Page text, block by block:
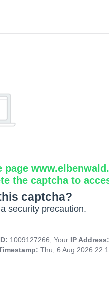
page
the captcha to
captcha?
security precaution.
1009127266, Your IP
Thu, 6 Aug 2026